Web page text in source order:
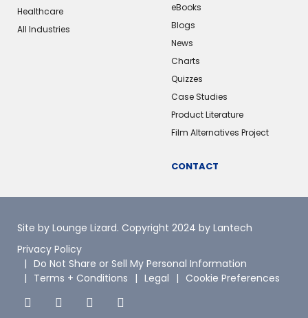
Healthcare
All Industries
eBooks
Blogs
News
Charts
Quizzes
Case Studies
Product Literature
Film Alternatives Project
CONTACT
Site by Lounge Lizard. Copyright 2024 by Lantech
Privacy Policy
Do Not Share or Sell My Personal Information
Terms + Conditions
Legal Cookie Preferences